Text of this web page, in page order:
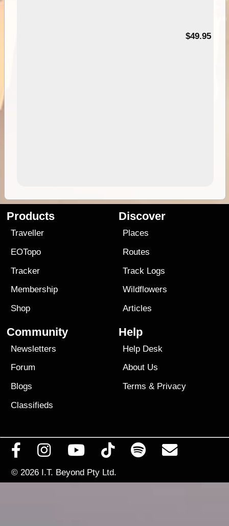
$49.95
Products
Traveller
EOTopo
Tracker
Membership
Shop
Discover
Places
Routes
Track Logs
Wildflowers
Articles
Community
Newsletters
Forum
Blogs
Classifieds
Help
Help Desk
About Us
Terms & Privacy
© 2026 I.T. Beyond Pty Ltd.